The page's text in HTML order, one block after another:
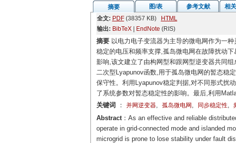
摘要 图/表 参考文献
相
全文: PDF(38357 KB)
HTML
输出: BibTeX| EndNote (RIS)
摘要以电力电子变流器为主导的微电网作为一
稳定的电压和频率支撑,孤岛微电网在故障扰动
影响,该文建立了由构网型和跟网型逆变器共同
二次型Lyapunov函数,用于孤岛微电网的暂态稳
保守性。利用Lyapunov稳定判据,对不同形式扰
了系统参数对暂态稳定性的影响。最后,利用
关键词 ： 并网逆变器, 孤岛微电网 , 同步稳定性,
Abstract：As an effective and reliable
operate in grid-connected mode and islanded
microgrid is prone to lose stability under fault